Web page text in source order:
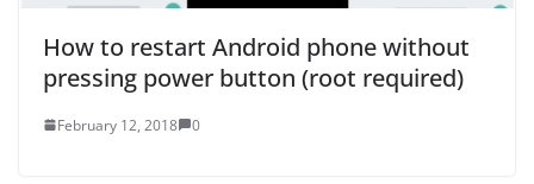
How to restart Android phone without
pressing power button (root required)
February 12, 2018 0